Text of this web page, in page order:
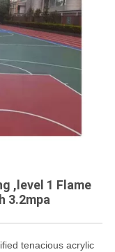
,level 1 Flame
3.2mpa
tenacious acrylic